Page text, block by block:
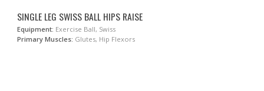
SINGLE LEG SWISS BALL HIPS RAISE
Equipment: Exercise Ball, Swiss
Primary Muscles: Glutes, Hip Flexors